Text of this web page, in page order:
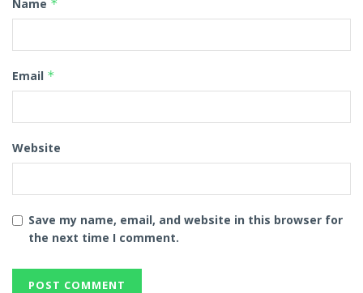
Name *
Email *
Website
Save my name, email, and website in this browser for
the next time I comment.